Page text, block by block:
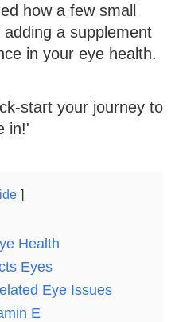
how a few small
a supplement
in your eye health.
start your journey to
in!'
Health
Eyes
Eye Issues
E